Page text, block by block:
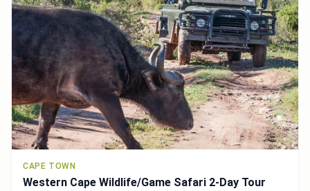
CAPE TOWN
Western Cape Wildlife/Game Safari 2-Day Tour